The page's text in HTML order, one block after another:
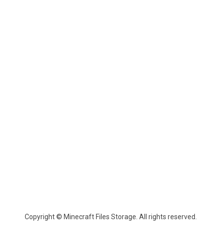
Copyright © Minecraft Files Storage. All rights reserved.